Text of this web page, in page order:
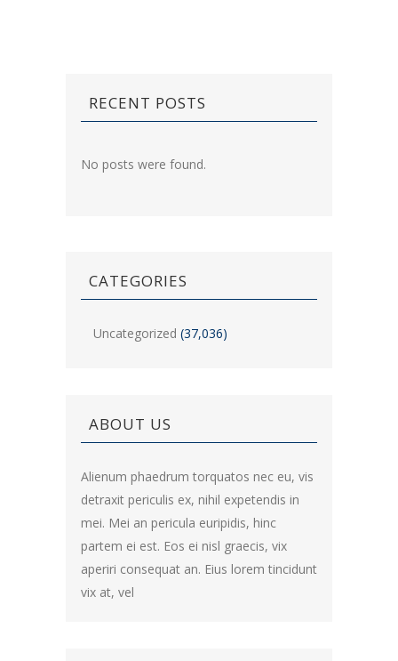
RECENT POSTS
No posts were found.
CATEGORIES
Uncategorized (37,036)
ABOUT US
Alienum phaedrum torquatos nec eu, vis
detraxit periculis ex, nihil expetendis in
mei. Mei an pericula euripidis, hinc
partem ei est. Eos ei nisl graecis, vix
aperiri consequat an. Eius lorem tincidunt
vix at, vel